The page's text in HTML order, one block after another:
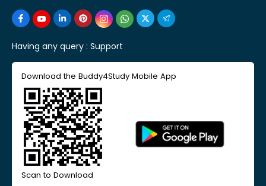
Having any query : Support
Download the Buddy4Study Mobile App
Scan to Download